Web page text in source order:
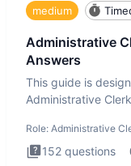
medium
Administrative
Answers
This guide is
Administrative
Role: Administrative
152 questions